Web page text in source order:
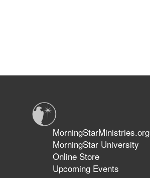
MorningStarMinistries.org
MorningStar University
Online Store
Upcoming Events